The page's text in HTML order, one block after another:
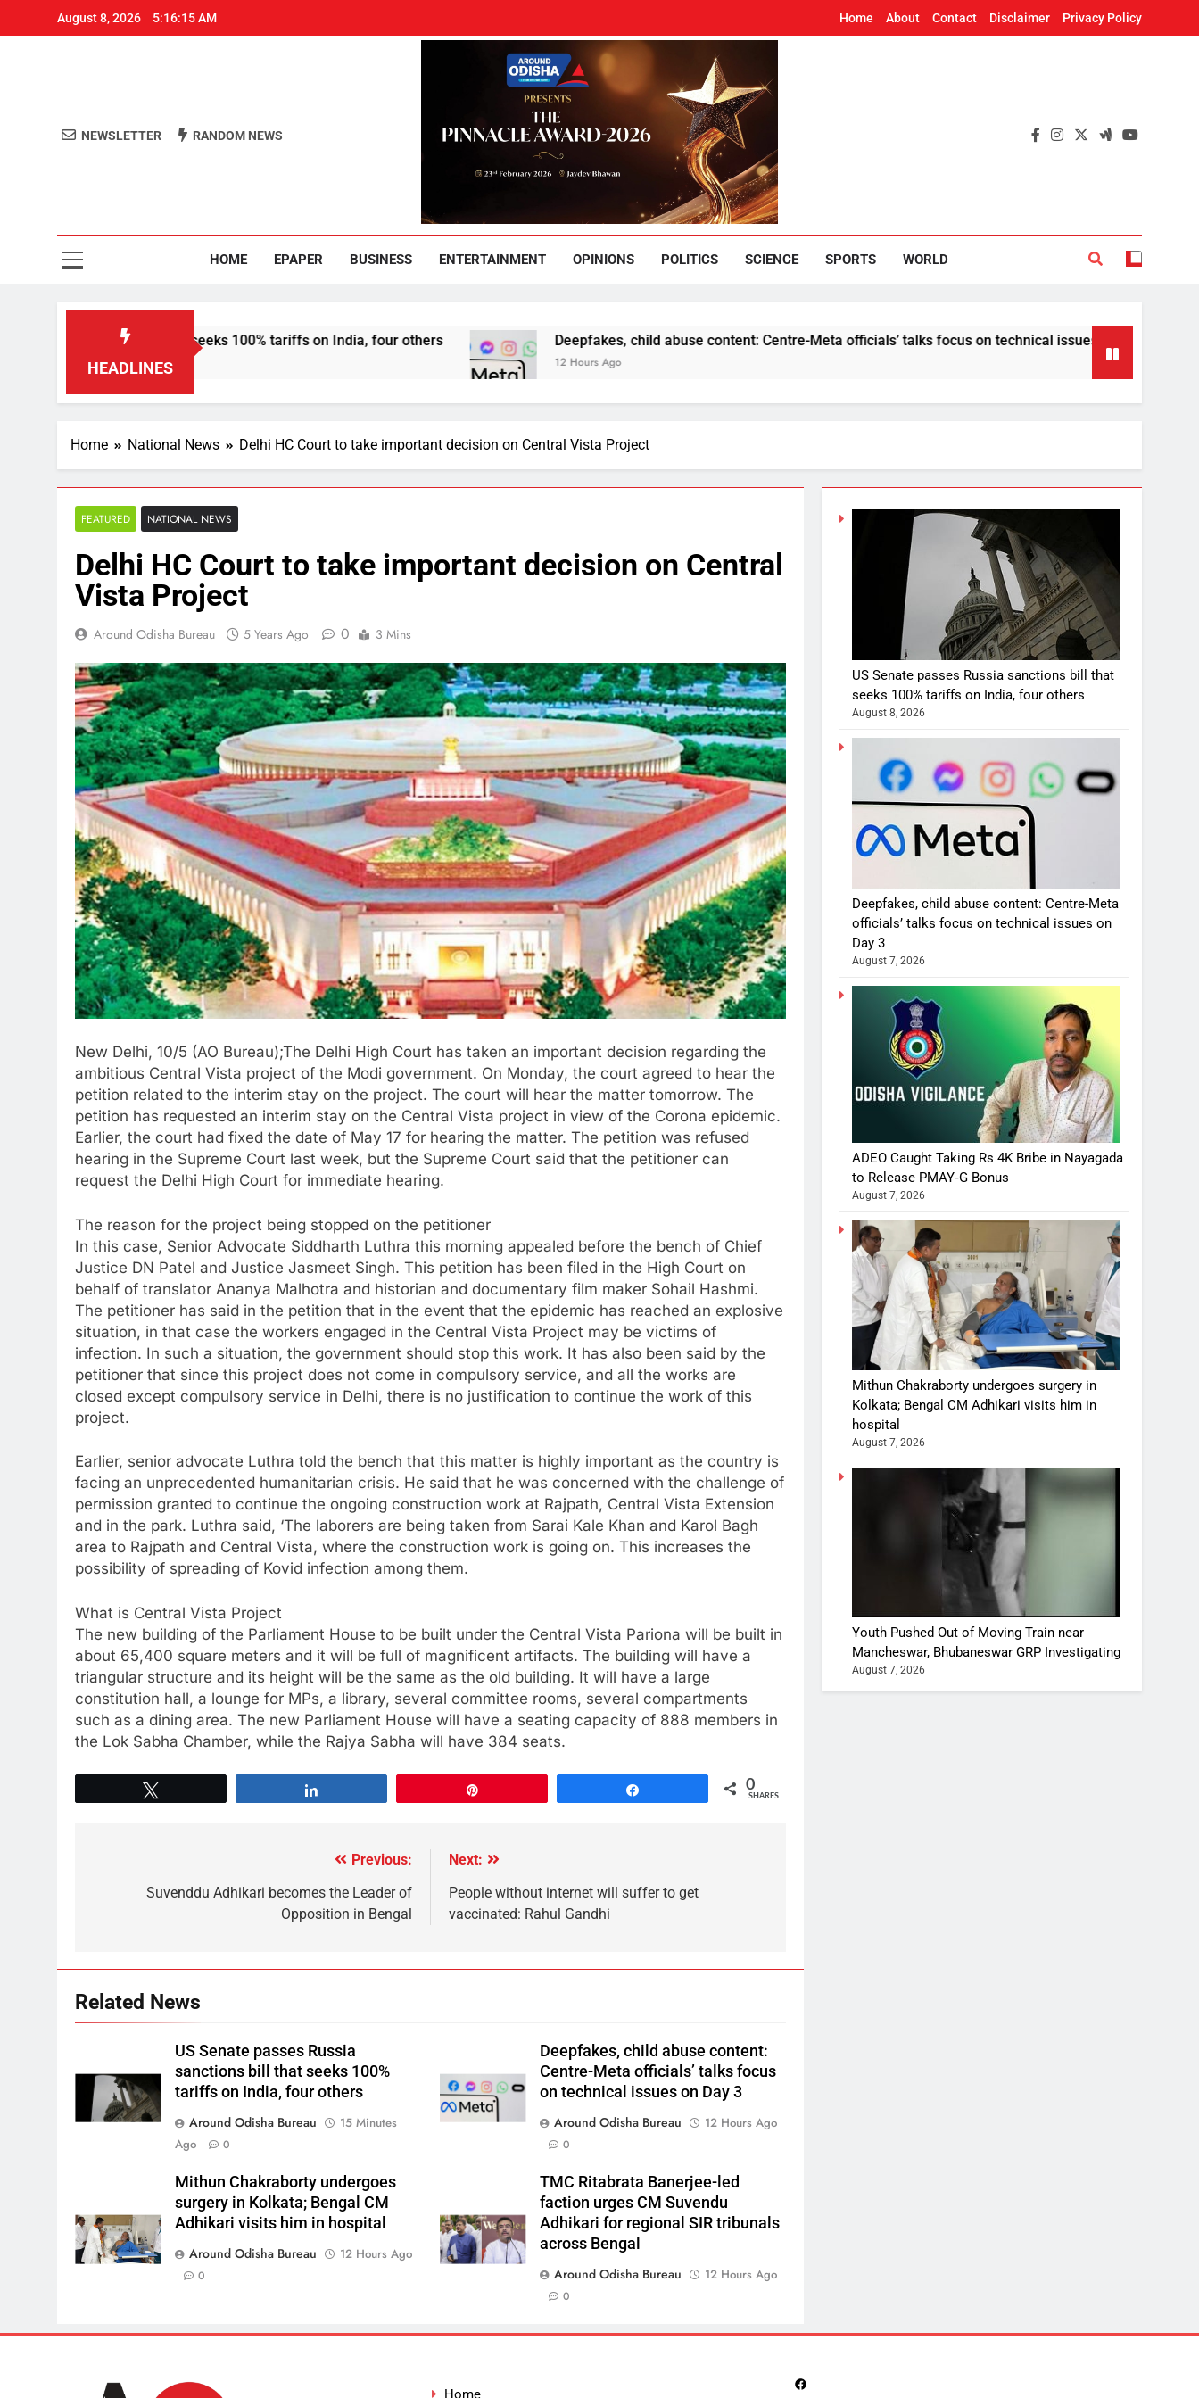
August 8, 2026 5:16:15 AM Home About Contact Disclaimer Privacy Policy
Around Odisha
NEWSLETTER RANDOM NEWS
HOME EPAPER BUSINESS ENTERTAINMENT OPINIONS POLITICS SCIENCE SPORTS WORLD
HEADLINES
sanctions bill that seeks 100% tariffs on India, four others Deepfakes, child abuse content: Centre-Meta officials’ talks focus on technical issues on Day 3
12 Hours Ago
Home National News Delhi HC Court to take important decision on Central Vista Project
FEATURED NATIONAL NEWS
Delhi HC Court to take important decision on Central
Vista Project
Around Odisha Bureau 5 Years Ago 0 3 Mins
New Delhi, 10/5 (AO Bureau);The Delhi High Court has taken an important decision regarding the
ambitious Central Vista project of the Modi government. On Monday, the court agreed to hear the
petition related to the interim stay on the project. The court will hear the matter tomorrow. The
petition has requested an interim stay on the Central Vista project in view of the Corona epidemic.
Earlier, the court had fixed the date of May 17 for hearing the matter. The petition was refused
hearing in the Supreme Court last week, but the Supreme Court said that the petitioner can
request the Delhi High Court for immediate hearing.
The reason for the project being stopped on the petitioner
In this case, Senior Advocate Siddharth Luthra this morning appealed before the bench of Chief
Justice DN Patel and Justice Jasmeet Singh. This petition has been filed in the High Court on
behalf of translator Ananya Malhotra and historian and documentary film maker Sohail Hashmi.
The petitioner has said in the petition that in the event that the epidemic has reached an explosive
situation, in that case the workers engaged in the Central Vista Project may be victims of
infection. In such a situation, the government should stop this work. It has also been said by the
petitioner that since this project does not come in compulsory service, and all the works are
closed except compulsory service in Delhi, there is no justification to continue the work of this
project.
Earlier, senior advocate Luthra told the bench that this matter is highly important as the country is
facing an unprecedented humanitarian crisis. He said that he was concerned with the challenge of
permission granted to continue the ongoing construction work at Rajpath, Central Vista Extension
and in the park. Luthra said, ‘The laborers are being taken from Sarai Kale Khan and Karol Bagh
area to Rajpath and Central Vista, where the construction work is going on. This increases the
possibility of spreading of Kovid infection among them.
What is Central Vista Project
The new building of the Parliament House to be built under the Central Vista Pariona will be built in
about 65,400 square meters and it will be full of magnificent artifacts. The building will have a
triangular structure and its height will be the same as the old building. It will have a large
constitution hall, a lounge for MPs, a library, several committee rooms, several compartments
such as a dining area. The new Parliament House will have a seating capacity of 888 members in
the Lok Sabha Chamber, while the Rajya Sabha will have 384 seats.
0
SHARES
Previous:
Suvenddu Adhikari becomes the Leader of
Opposition in Bengal
Next:
People without internet will suffer to get
vaccinated: Rahul Gandhi
Related News
US Senate passes Russia
sanctions bill that seeks 100%
tariffs on India, four others
Around Odisha Bureau
15 Minutes
Ago
0
Deepfakes, child abuse content:
Centre-Meta officials’ talks focus
on technical issues on Day 3
Around Odisha Bureau
12 Hours Ago
0
Mithun Chakraborty undergoes
surgery in Kolkata; Bengal CM
Adhikari visits him in hospital
Around Odisha Bureau
12 Hours Ago
0
TMC Ritabrata Banerjee-led
faction urges CM Suvendu
Adhikari for regional SIR tribunals
across Bengal
Around Odisha Bureau
12 Hours Ago
0
US Senate passes Russia sanctions bill that
seeks 100% tariffs on India, four others
August 8, 2026
Deepfakes, child abuse content: Centre-Meta
officials’ talks focus on technical issues on
Day 3
August 7, 2026
ADEO Caught Taking Rs 4K Bribe in Nayagada
to Release PMAY‑G Bonus
August 7, 2026
Mithun Chakraborty undergoes surgery in
Kolkata; Bengal CM Adhikari visits him in
hospital
August 7, 2026
Youth Pushed Out of Moving Train near
Mancheswar, Bhubaneswar GRP Investigating
August 7, 2026
Home